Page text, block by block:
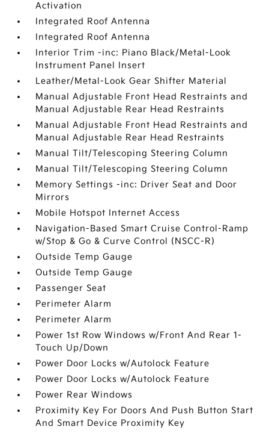
Activation
Integrated Roof Antenna
Integrated Roof Antenna
Interior Trim -inc: Piano Black/Metal-Look
Instrument Panel Insert
Leather/Metal-Look Gear Shifter Material
Manual Adjustable Front Head Restraints and
Manual Adjustable Rear Head Restraints
Manual Adjustable Front Head Restraints and
Manual Adjustable Rear Head Restraints
Manual Tilt/Telescoping Steering Column
Manual Tilt/Telescoping Steering Column
Memory Settings -inc: Driver Seat and Door
Mirrors
Mobile Hotspot Internet Access
Navigation-Based Smart Cruise Control-Ramp
w/Stop & Go & Curve Control (NSCC-R)
Outside Temp Gauge
Outside Temp Gauge
Passenger Seat
Perimeter Alarm
Perimeter Alarm
Power 1st Row Windows w/Front And Rear 1-
Touch Up/Down
Power Door Locks w/Autolock Feature
Power Door Locks w/Autolock Feature
Power Rear Windows
Proximity Key For Doors And Push Button Start
And Smart Device Proximity Key